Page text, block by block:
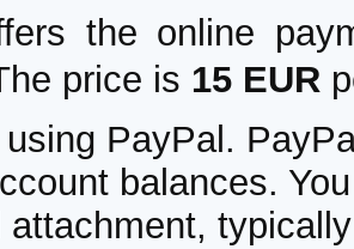
the online
price is 15 EUR
PayPal.
balances.
attachment,